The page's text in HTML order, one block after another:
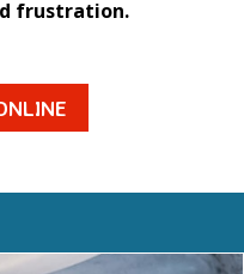
frustration.